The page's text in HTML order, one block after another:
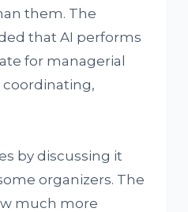
them. The
that AI performs
for managerial
by discussing it
organizers. The
much more